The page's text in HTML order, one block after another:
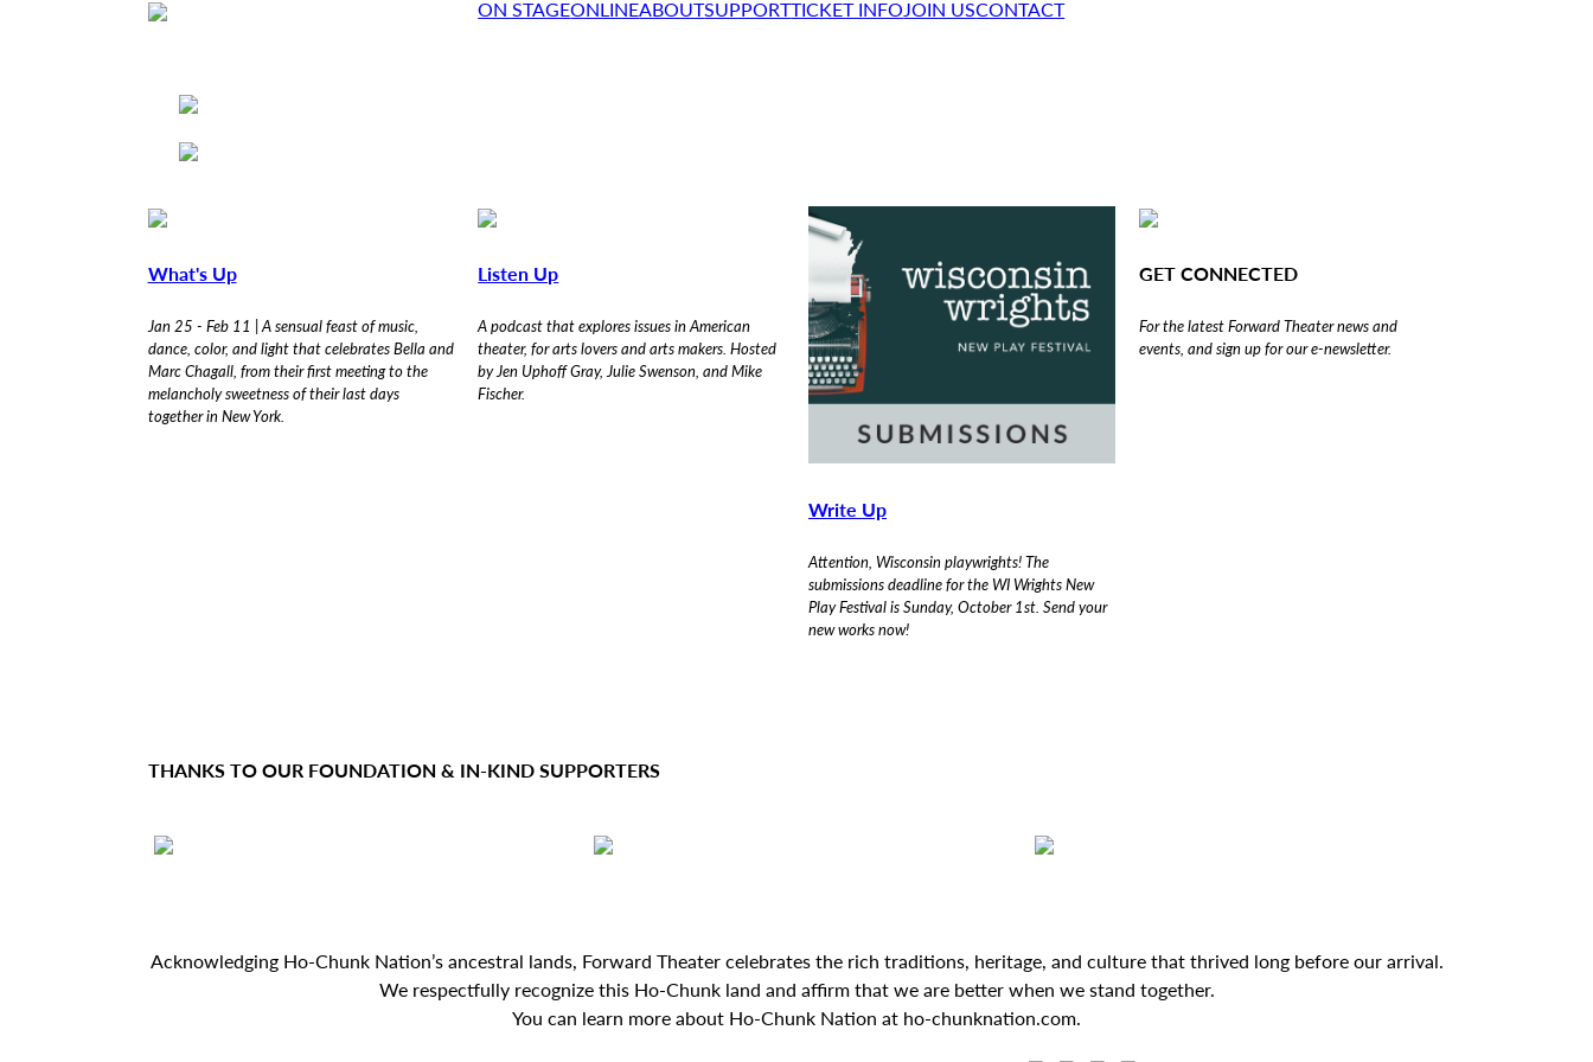
w
a
r
d
r
ON STAGEONLINEABOUTSUPPORTTICKET INFOJOIN USCONTACT
What's Up
Jan 25 - Feb 11 | A sensual feast of music,
dance, color, and light that celebrates Bella and
Marc Chagall, from their first meeting to the
melancholy sweetness of their last days
together in New York.
Listen Up
A podcast that explores issues in American
theater, for arts lovers and arts makers. Hosted
by Jen Uphoff Gray, Julie Swenson, and Mike
Fischer.
Write Up
Attention, Wisconsin playwrights! The
submissions deadline for the WI Wrights New
Play Festival is Sunday, October 1st. Send your
new works now!
GET CONNECTED
For the latest Forward Theater news and
events, and sign up for our e-newsletter.
THANKS TO OUR FOUNDATION & IN-KIND SUPPORTERS
Acknowledging Ho-Chunk Nation’s ancestral lands, Forward Theater celebrates the rich traditions, heritage, and culture that thrived long before our arrival.
We respectfully recognize this Ho-Chunk land and affirm that we are better when we stand together.
You can learn more about Ho-Chunk Nation at ho-chunknation.com.